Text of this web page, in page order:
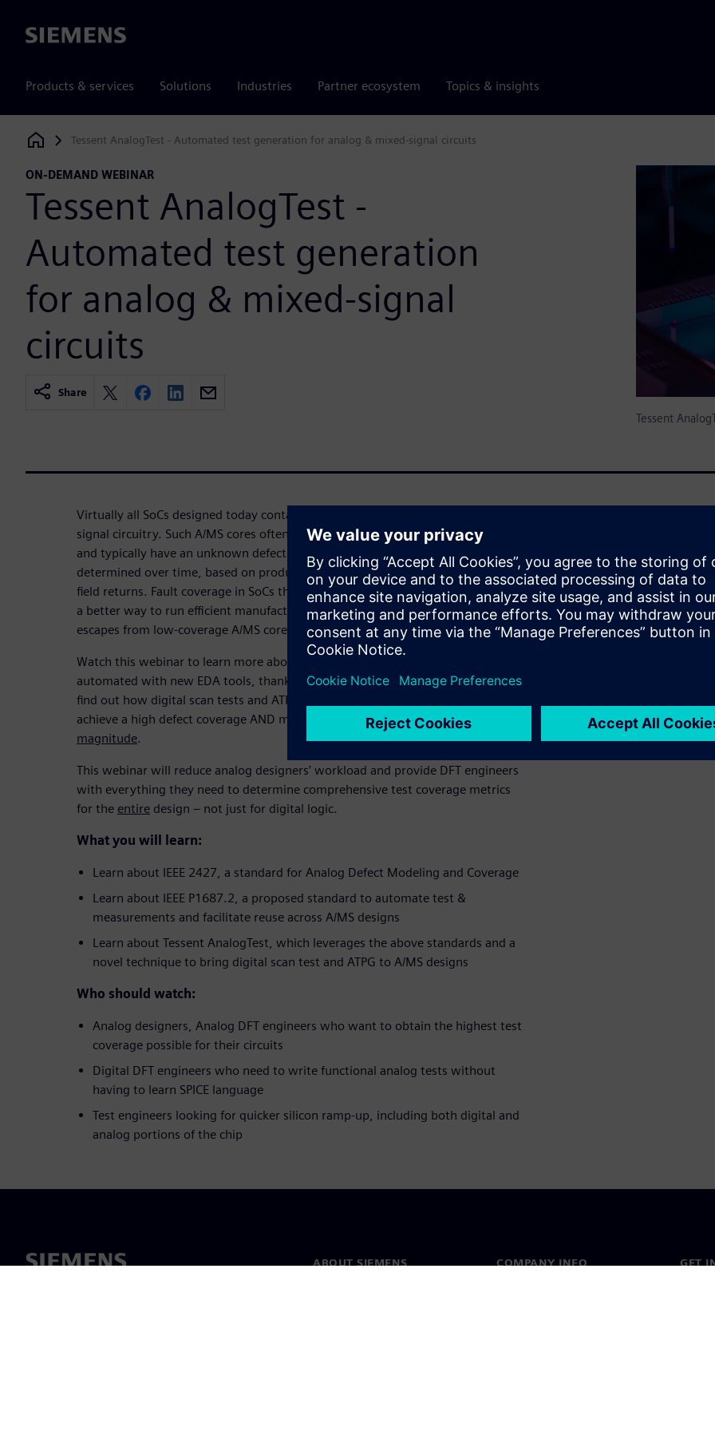
Siemens
Products & services Solutions Industries Partner ecosystem Topics & insights
Siemens Digital Industries Software
Tessent AnalogTest - Automated test generation for analog & mixed-signal circuits
ON-DEMAND WEBINAR
Tessent AnalogTest -
Automated test generation
for analog & mixed-signal
circuits
Share
Tessent
Virtually all SoCs designed today contain variable amounts of analog / mixed-
signal circuitry. Such A/MS cores often lack Design-for-Testability (DFT) features
and typically have an unknown defect coverage that is only empirically
determined over time, based on product iterations and failure analysis from
field returns. Fault coverage in SoCs thus always excludes A/MS circuits. There is
a better way to run efficient manufacturing tests that reduce/eliminate test
escapes from low-coverage A/MS cores!
Watch this webinar to learn more about how analog test generation can be
automated with new EDA tools, thanks to upcoming industry standards. Also
find out how digital scan tests and ATPG can be applied to A/MS circuits, as to
achieve a high defect coverage AND minimize tester time by orders of
magnitude.
This webinar will reduce analog designers’ workload and provide DFT engineers
with everything they need to determine comprehensive test coverage metrics
for the entire design – not just for digital logic.
What you will learn:
Learn about IEEE 2427, a standard for Analog Defect Modeling and Coverage
Learn about IEEE P1687.2, a proposed standard to automate test &
measurements and facilitate reuse across A/MS designs
Learn about Tessent AnalogTest, which leverages the above standards and a
novel technique to bring digital scan test and ATPG to A/MS designs
Who should watch:
Analog designers, Analog DFT engineers who want to obtain the highest test
coverage possible for their circuits
Digital DFT engineers who need to write functional analog tests without
having to learn SPICE language
Test engineers looking for quicker silicon ramp-up, including both digital and
analog portions of the chip
ABOUT SIEMENS COMPANY INFO GET